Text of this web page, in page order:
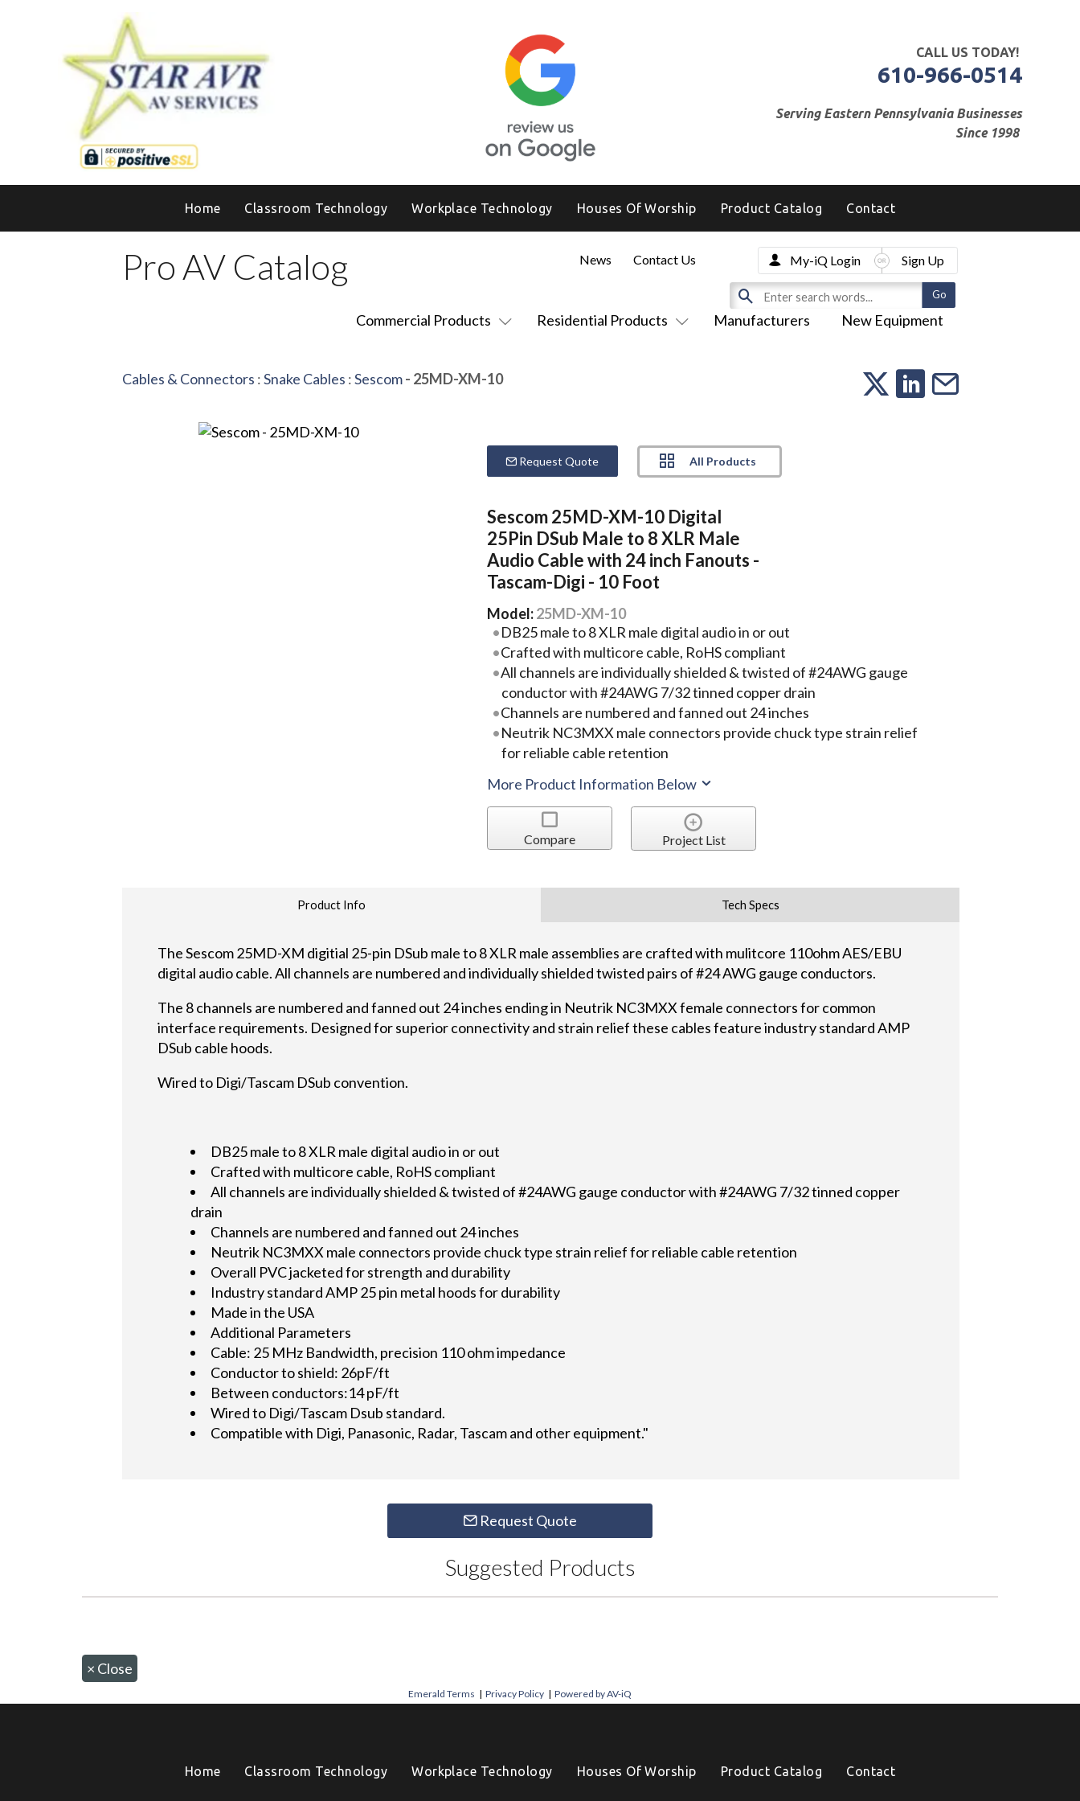
CALL US TODAY!
610-966-0514
Serving Eastern Pennsylvania Businesses
Since 1998
Home Classroom Technology Workplace Technology Houses Of Worship Product Catalog Contact
Pro AV Catalog
Commercial Products Residential Products Manufacturers New Equipment
News Contact Us My-iQ Login Sign Up
Cables & Connectors :Snake Cables :Sescom- 25MD-XM-10
Request Quote All Products
Sescom 25MD-XM-10 Digital
25Pin DSub Male to 8 XLR Male
Audio Cable with 24 inch Fanouts -
Tascam-Digi - 10 Foot
Model:25MD-XM-10
DB25 male to 8 XLR male digital audio in or out
Crafted with multicore cable, RoHS compliant
All channels are individually shielded & twisted of #24AWG gauge
conductor with #24AWG 7/32 tinned copper drain
Channels are numbered and fanned out 24 inches
Neutrik NC3MXX male connectors provide chuck type strain relief
for reliable cable retention
More Product Information Below
Compare Project List
Product Info Tech Specs
The Sescom 25MD-XM digitial 25-pin DSub male to 8 XLR male assemblies are crafted with mulitcore 110ohm AES/EBU
digital audio cable. All channels are numbered and individually shielded twisted pairs of #24 AWG gauge conductors.
The 8 channels are numbered and fanned out 24 inches ending in Neutrik NC3MXX female connectors for common
interface requirements. Designed for superior connectivity and strain relief these cables feature industry standard AMP
DSub cable hoods.
Wired to Digi/Tascam DSub convention.
DB25 male to 8 XLR male digital audio in or out
Crafted with multicore cable, RoHS compliant
All channels are individually shielded & twisted of #24AWG gauge conductor with #24AWG 7/32 tinned copper
drain
Channels are numbered and fanned out 24 inches
Neutrik NC3MXX male connectors provide chuck type strain relief for reliable cable retention
Overall PVC jacketed for strength and durability
Industry standard AMP 25 pin metal hoods for durability
Made in the USA
Additional Parameters
Cable: 25 MHz Bandwidth, precision 110 ohm impedance
Conductor to shield: 26pF/ft
Between conductors:14 pF/ft
Wired to Digi/Tascam Dsub standard.
Compatible with Digi, Panasonic, Radar, Tascam and other equipment."
Request Quote
Suggested Products
× Close
Emerald Terms | Privacy Policy | Powered by AV-iQ
Home Classroom Technology Workplace Technology Houses Of Worship Product Catalog Contact